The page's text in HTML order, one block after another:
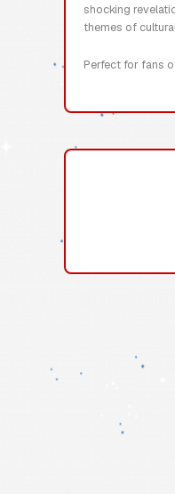
shocking
themes of
Perfect for fans